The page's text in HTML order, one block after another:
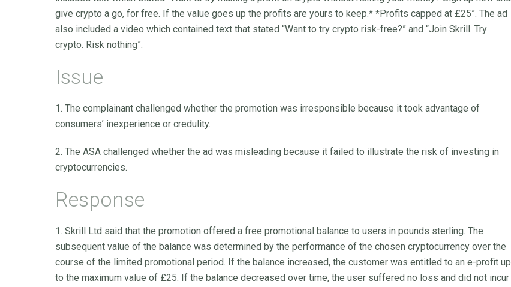
give crypto a go, for free. If the value goes up the profits are yours to keep.* *Profits capped at £25”. The ad
also included a video which contained text that stated “Want to try crypto risk-free?” and “Join Skrill. Try
crypto. Risk nothing”.
Issue
1. The complainant challenged whether the promotion was irresponsible because it took advantage of
consumers’ inexperience or credulity.
2. The ASA challenged whether the ad was misleading because it failed to illustrate the risk of investing in
cryptocurrencies.
Response
1. Skrill Ltd said that the promotion offered a free promotional balance to users in pounds sterling. The
subsequent value of the balance was determined by the performance of the chosen cryptocurrency over the
course of the limited promotional period. If the balance increased, the customer was entitled to an e-profit up
to the maximum value of £25. If the balance decreased over time, the user suffered no loss and did not incur